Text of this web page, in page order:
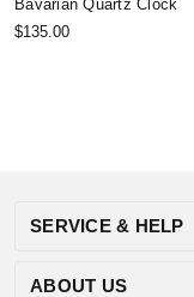
Bavarian Quartz Clock
$135.00
SERVICE & HELP
ABOUT US